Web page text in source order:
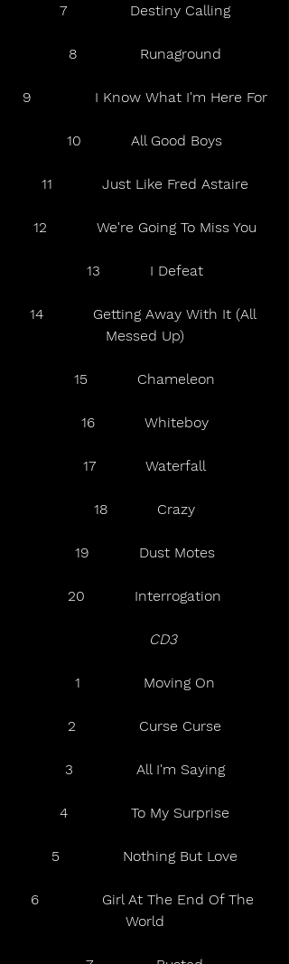
7              Destiny Calling
8              Runaground
9              I Know What I'm Here For
10           All Good Boys
11           Just Like Fred Astaire
12           We're Going To Miss You
13           I Defeat
14           Getting Away With It (All
Messed Up)
15           Chameleon
16           Whiteboy
17           Waterfall
18           Crazy
19           Dust Motes
20           Interrogation
  CD3
1              Moving On
2              Curse Curse
3              All I'm Saying
4              To My Surprise
5              Nothing But Love
6              Girl At The End Of The
World